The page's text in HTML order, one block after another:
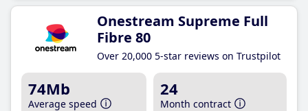
Onestream Supreme Full
Fibre 80
Over 20,000 5-star reviews on Trustpilot
74Mb
Average speed
24
Month contract